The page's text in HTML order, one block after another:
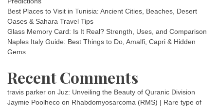
Best Places to Visit in Tunisia: Ancient Cities, Beaches, Desert
Oases & Sahara Travel Tips
Glass Memory Card: Is It Real? Strength, Uses, and Comparison
Naples Italy Guide: Best Things to Do, Amalfi, Capri & Hidden
Gems
Recent Comments
travis parker on Juz: Unveiling the Beauty of Quranic Division
Jaymie Poolheco on Rhabdomyosarcoma (RMS) | Rare type of